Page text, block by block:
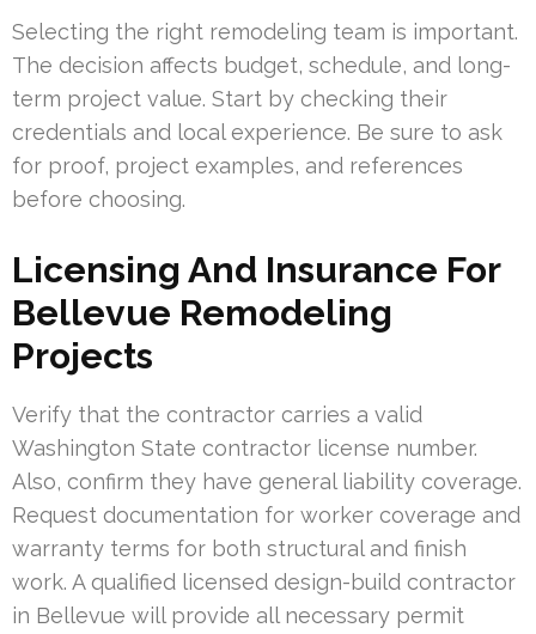
Selecting the right remodeling team is important.
The decision affects budget, schedule, and long-
term project value. Start by checking their
credentials and local experience. Be sure to ask
for proof, project examples, and references
before choosing.
Licensing And Insurance For
Bellevue Remodeling
Projects
Verify that the contractor carries a valid
Washington State contractor license number.
Also, confirm they have general liability coverage.
Request documentation for worker coverage and
warranty terms for both structural and finish
work. A qualified licensed design-build contractor
in Bellevue will provide all necessary permit